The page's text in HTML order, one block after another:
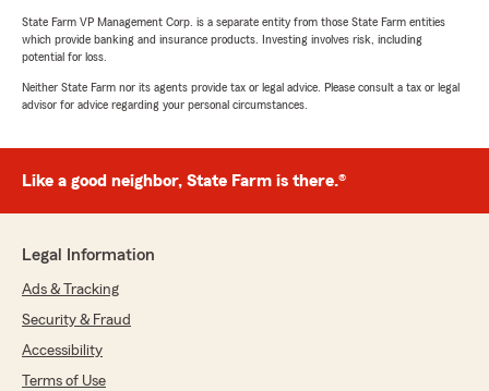
State Farm VP Management Corp. is a separate entity from those State Farm entities
which provide banking and insurance products. Investing involves risk, including
potential for loss.
Neither State Farm nor its agents provide tax or legal advice. Please consult a tax or legal
advisor for advice regarding your personal circumstances.
Like a good neighbor, State Farm is there.®
Legal Information
Ads & Tracking
Security & Fraud
Accessibility
Terms of Use